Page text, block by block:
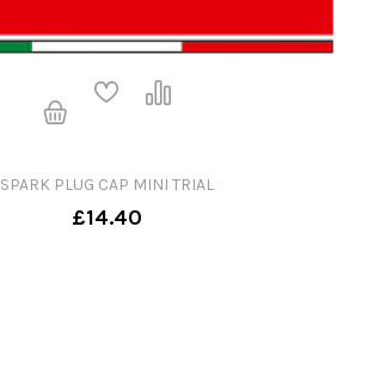
SPARK PLUG CAP MINI TRIAL
£14.40